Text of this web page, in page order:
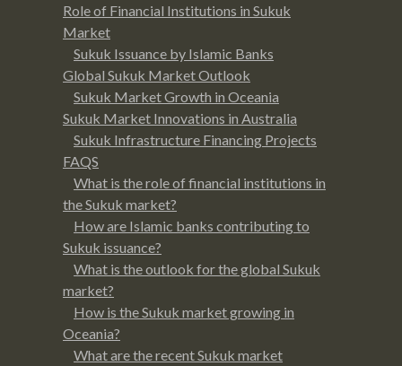
Role of Financial Institutions in Sukuk
Market
Sukuk Issuance by Islamic Banks
Global Sukuk Market Outlook
Sukuk Market Growth in Oceania
Sukuk Market Innovations in Australia
Sukuk Infrastructure Financing Projects
FAQS
What is the role of financial institutions in
the Sukuk market?
How are Islamic banks contributing to
Sukuk issuance?
What is the outlook for the global Sukuk
market?
How is the Sukuk market growing in
Oceania?
What are the recent Sukuk market